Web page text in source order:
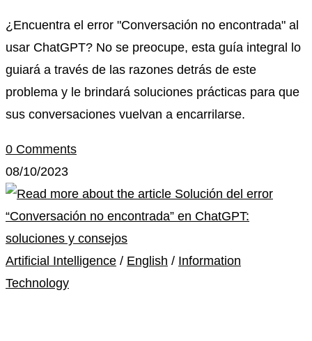
¿Encuentra el error "Conversación no encontrada" al
usar ChatGPT? No se preocupe, esta guía integral lo
guiará a través de las razones detrás de este
problema y le brindará soluciones prácticas para que
sus conversaciones vuelvan a encarrilarse.
0 Comments
08/10/2023
Artificial Intelligence / English / Information
Technology